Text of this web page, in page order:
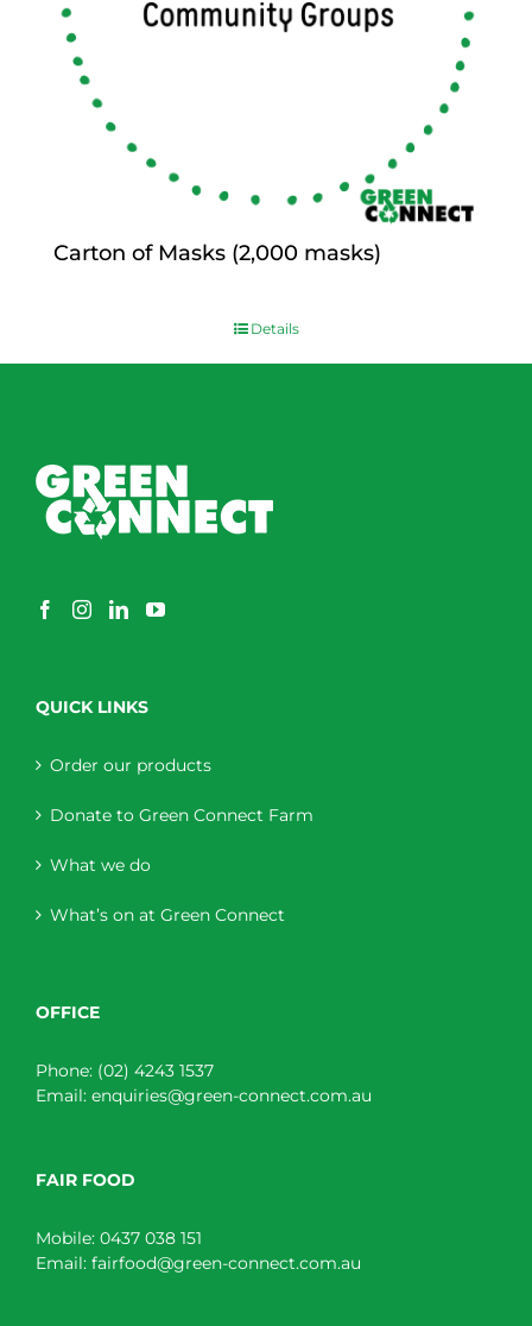
Carton of Masks (2,000 masks)
Details
QUICK LINKS
Order our products
Donate to Green Connect Farm
What we do
What’s on at Green Connect
OFFICE
Phone: (02) 4243 1537
Email: enquiries@green-connect.com.au
FAIR FOOD
Mobile: 0437 038 151
Email: fairfood@green-connect.com.au